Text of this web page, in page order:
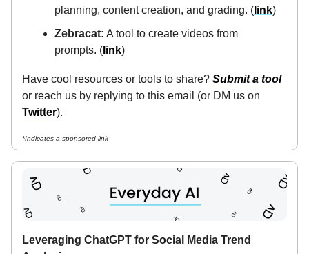
planning, content creation, and grading. ( link)
Zebracat: A tool to create videos from
prompts. ( link)
Have cool resources or tools to share? Submit a tool
or reach us by replying to this email (or DM us on
Twitter).
*Indicates a sponsored link
Leveraging ChatGPT for Social Media Trend